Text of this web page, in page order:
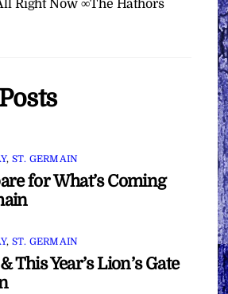
Right Now ∞The Hathors
, ST. GERMAIN
for What’s Coming
, ST. GERMAIN
This Year’s Lion’s Gate